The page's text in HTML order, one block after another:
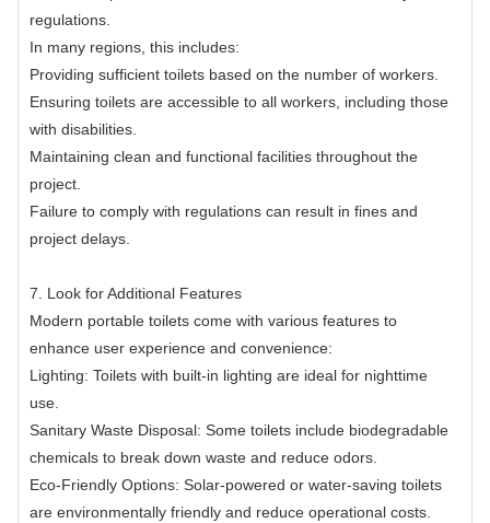
regulations.
In many regions, this includes:
Providing sufficient toilets based on the number of workers.
Ensuring toilets are accessible to all workers, including those
with disabilities.
Maintaining clean and functional facilities throughout the
project.
Failure to comply with regulations can result in fines and
project delays.
7. Look for Additional Features
Modern portable toilets come with various features to
enhance user experience and convenience:
Lighting: Toilets with built-in lighting are ideal for nighttime
use.
Sanitary Waste Disposal: Some toilets include biodegradable
chemicals to break down waste and reduce odors.
Eco-Friendly Options: Solar-powered or water-saving toilets
are environmentally friendly and reduce operational costs.